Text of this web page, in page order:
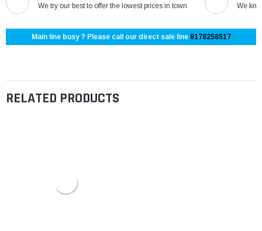
We try our best to offer the lowest prices in town
We
Main line busy ? Please call our direct sale line 8178258517
RELATED PRODUCTS